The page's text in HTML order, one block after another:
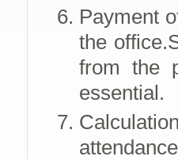
Payment
the
from the
essential.